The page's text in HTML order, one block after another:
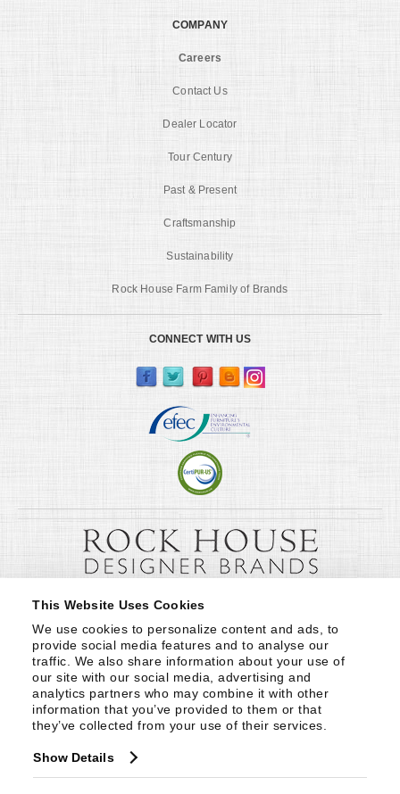
This Website Uses Cookies
We use cookies to personalize content and ads, to
provide social media features and to analyse our
traffic. We also share information about your use of
our site with our social media, advertising and
analytics partners who may combine it with other
information that you’ve provided to them or that
they’ve collected from your use of their services.
Show Details
COMPANY
Careers
Contact Us
Dealer Locator
Tour Century
Past & Present
Craftsmanship
Sustainability
Rock House Farm Family of Brands
CONNECT WITH US